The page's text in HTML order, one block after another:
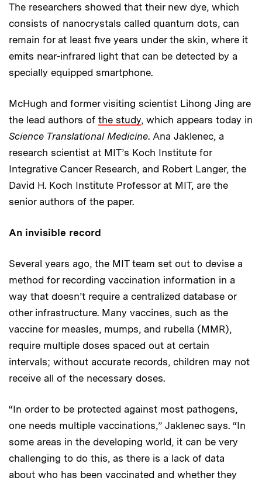
The researchers showed that their new dye, which
consists of nanocrystals called quantum dots, can
remain for at least five years under the skin, where it
emits near-infrared light that can be detected by a
specially equipped smartphone.
McHugh and former visiting scientist Lihong Jing are
the lead authors of the study, which appears today in
Science Translational Medicine. Ana Jaklenec, a
research scientist at MIT’s Koch Institute for
Integrative Cancer Research, and Robert Langer, the
David H. Koch Institute Professor at MIT, are the
senior authors of the paper.
An invisible record
Several years ago, the MIT team set out to devise a
method for recording vaccination information in a
way that doesn’t require a centralized database or
other infrastructure. Many vaccines, such as the
vaccine for measles, mumps, and rubella (MMR),
require multiple doses spaced out at certain
intervals; without accurate records, children may not
receive all of the necessary doses.
“In order to be protected against most pathogens,
one needs multiple vaccinations,” Jaklenec says. “In
some areas in the developing world, it can be very
challenging to do this, as there is a lack of data
about who has been vaccinated and whether they